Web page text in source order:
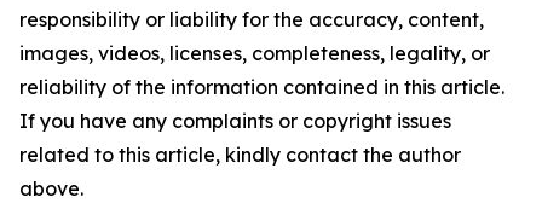
responsibility or liability for the accuracy, content,
images, videos, licenses, completeness, legality, or
reliability of the information contained in this article.
If you have any complaints or copyright issues
related to this article, kindly contact the author
above.